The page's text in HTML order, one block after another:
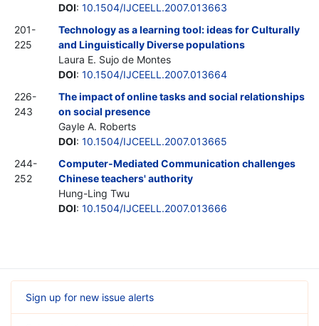
DOI: 10.1504/IJCEELL.2007.013663
201-
225
Technology as a learning tool: ideas for Culturally
and Linguistically Diverse populations
Laura E. Sujo de Montes
DOI: 10.1504/IJCEELL.2007.013664
226-
243
The impact of online tasks and social relationships
on social presence
Gayle A. Roberts
DOI: 10.1504/IJCEELL.2007.013665
244-
252
Computer-Mediated Communication challenges
Chinese teachers' authority
Hung-Ling Twu
DOI: 10.1504/IJCEELL.2007.013666
Sign up for new issue alerts